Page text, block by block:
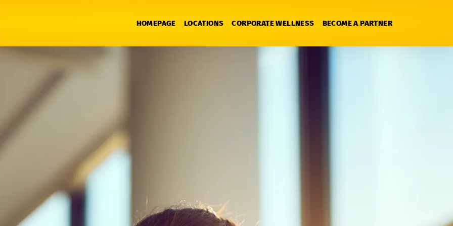
HOMEPAGE LOCATIONS CORPORATE WELLNESS BECOME A PARTNER